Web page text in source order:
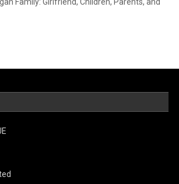
Family: Girlfriend, Children, Parents, and